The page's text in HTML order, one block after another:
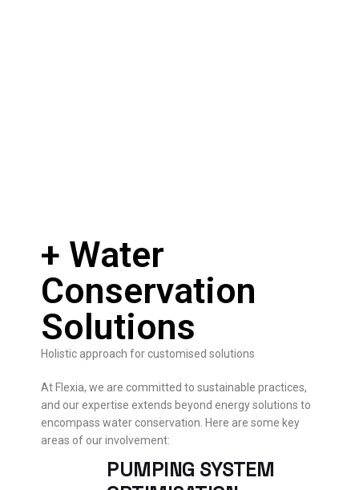
+ Water
Conservation
Solutions
Holistic approach for customised solutions
At Flexia, we are committed to sustainable practices,
and our expertise extends beyond energy solutions to
encompass water conservation. Here are some key
areas of our involvement:
PUMPING SYSTEM